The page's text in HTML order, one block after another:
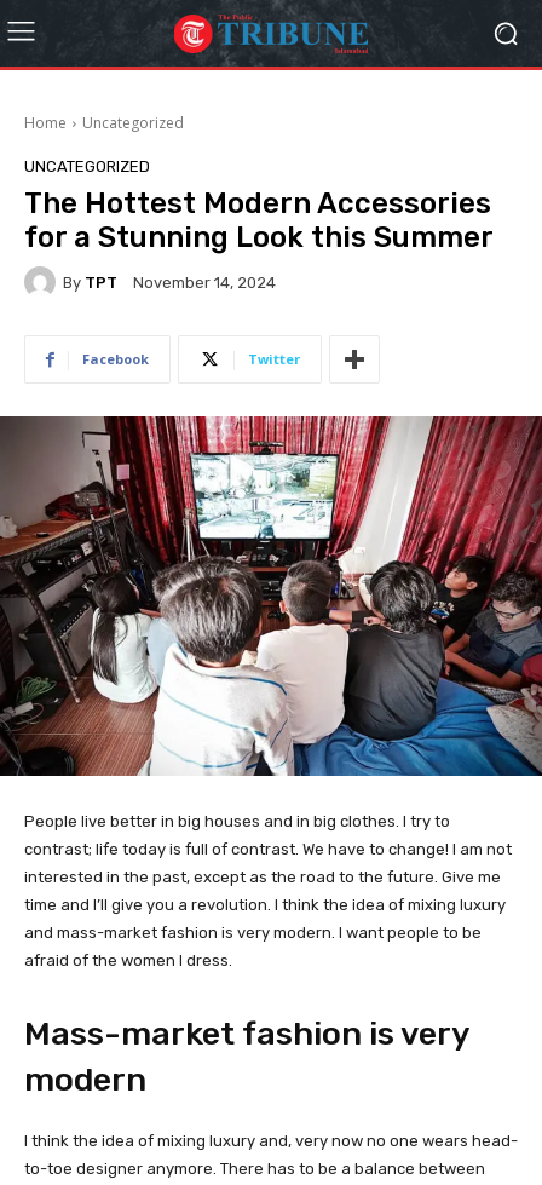
Home Uncategorized
UNCATEGORIZED
The Hottest Modern Accessories
for a Stunning Look this Summer
By TPT November 14, 2024
Facebook Twitter
People live better in big houses and in big clothes. I try to
contrast; life today is full of contrast. We have to change! I am not
interested in the past, except as the road to the future. Give me
time and I’ll give you a revolution. I think the idea of mixing luxury
and mass-market fashion is very modern. I want people to be
afraid of the women I dress.
Mass-market fashion is very
modern
I think the idea of mixing luxury and, very now no one wears head-
to-toe designer anymore. There has to be a balance between